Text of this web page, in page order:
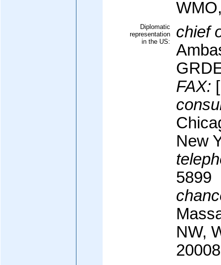
Diplomatic
representation
in the US:
chief
FAX:
New
5899
NW,
20008